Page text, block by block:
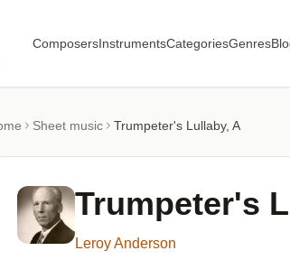
ComposersInstrumentsCategoriesGenres
Sheet music Trumpeter's Lullaby, A
Trumpeter's
Leroy Anderson